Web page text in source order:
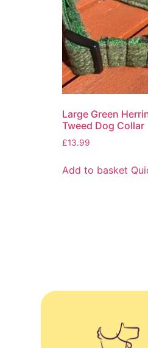
Large Green
Tweed Dog Collar
£13.99
Add to basket